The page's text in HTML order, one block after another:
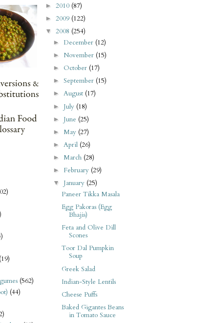
(19)
(562)
(44)
► 2010 (87)
► 2009 (122)
▼ 2008 (254)
►December (12)
► November (15)
► October (17)
►September (15)
►August (17)
► July (18)
► June (25)
► May (27)
► April (26)
►March (28)
► February (29)
▼ January (25)
Paneer Tikka Masala
Egg Pakoras (Egg
Bhajis)
Feta and Olive Dill
Scones
Toor Dal Pumpkin
Soup
Greek Salad
Indian-Style Lentils
Cheese Puffs
Baked Gigantes Beans
in Tomato Sauce